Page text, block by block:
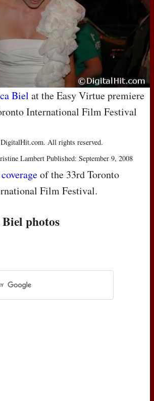
Biel at the Easy Virtue premiere
International Film Festival
All rights reserved.
Lambert Published: September 9, 2008
coverageof the 33rd Toronto
Film Festival.
photos